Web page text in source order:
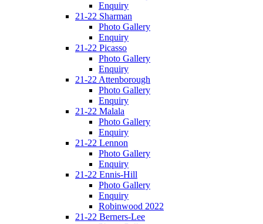
Enquiry
21-22 Sharman
Photo Gallery
Enquiry
21-22 Picasso
Photo Gallery
Enquiry
21-22 Attenborough
Photo Gallery
Enquiry
21-22 Malala
Photo Gallery
Enquiry
21-22 Lennon
Photo Gallery
Enquiry
21-22 Ennis-Hill
Photo Gallery
Enquiry
Robinwood 2022
21-22 Berners-Lee